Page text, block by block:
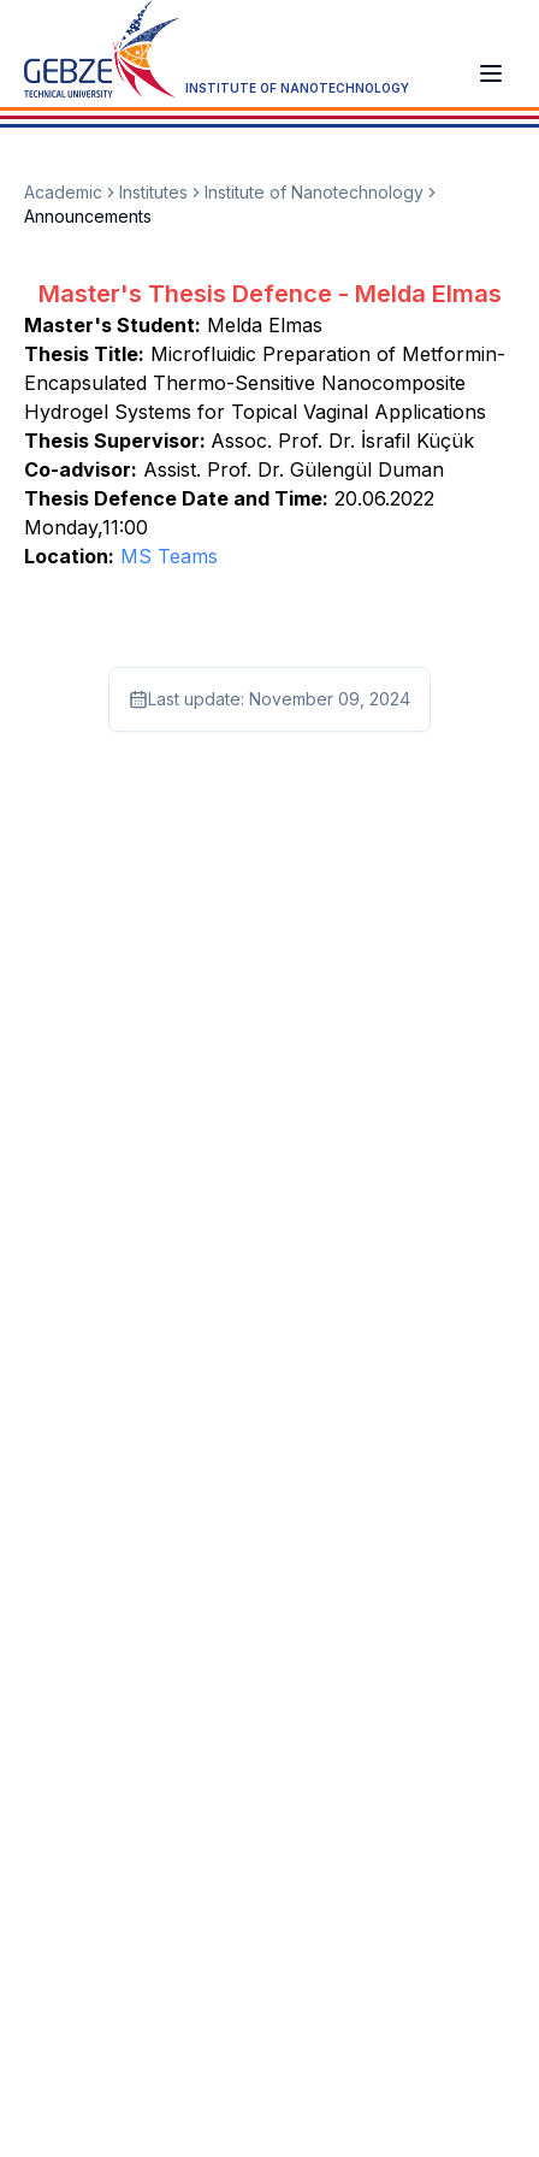
INSTITUTE OF NANOTECHNOLOGY
Academic Institutes
Institute of Nanotechnology
Announcements
Master's Thesis Defence - Melda Elmas
Master's Student: Melda Elmas
Thesis Title: Microfluidic Preparation of Metformin-
Encapsulated Thermo-Sensitive Nanocomposite
Hydrogel Systems for Topical Vaginal Applications
Thesis Supervisor: Assoc. Prof. Dr. İsrafil Küçük
Co-advisor: Assist. Prof. Dr. Gülengül Duman
Thesis Defence Date and Time: 20.06.2022
Monday,11:00
Location: MS Teams
Last update: November 09, 2024